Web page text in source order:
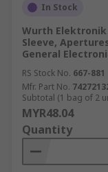
In Stock
Wurth Elektronik
Sleeve,
General
RS Stock No. 667-881
Mfr. Part No.
Subtotal (1 bag of 2
MYR48.04
Quantity